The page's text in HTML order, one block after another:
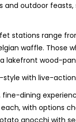
and outdoor
stations range
waffle. Those
lakefront wood-
with live-
fine-dining
with options
gnocchi with